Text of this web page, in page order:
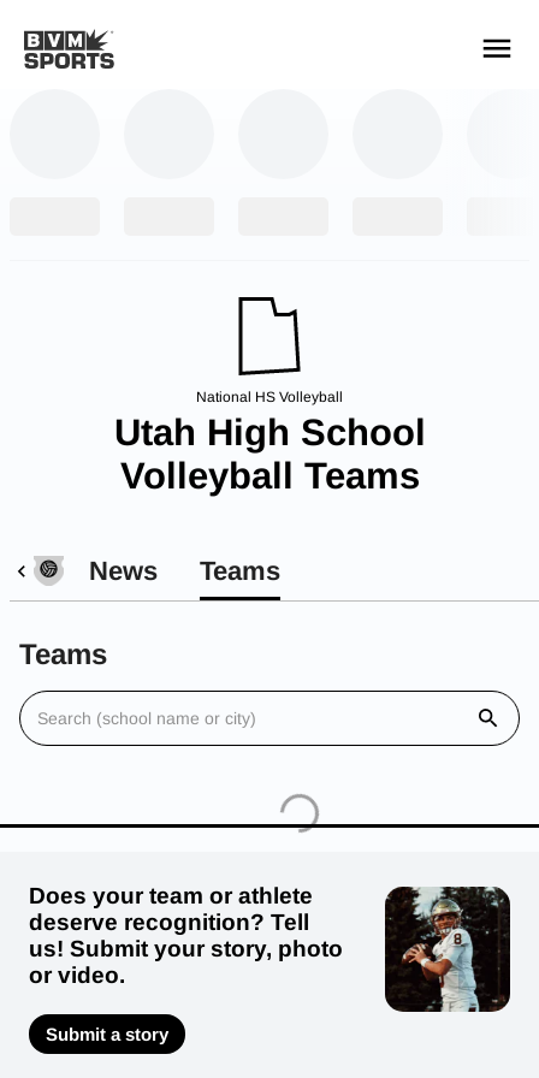
National HS Volleyball
Utah High School
Volleyball Teams
News Teams
Teams
Does your team or athlete
deserve recognition? Tell
us! Submit your story, photo
or video.
Submit a story